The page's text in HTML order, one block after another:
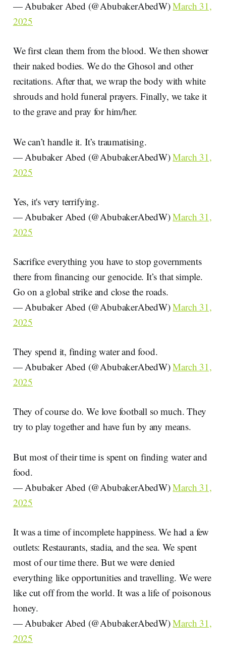
— Abubaker Abed (@AbubakerAbedW)March 31,
2025
We first clean them from the blood. We then shower
their naked bodies. We do the Ghosol and other
recitations. After that, we wrap the body with white
shrouds and hold funeral prayers. Finally, we take it
to the grave and pray for him/her.
We can’t handle it. It’s traumatising.
— Abubaker Abed (@AbubakerAbedW)March 31,
2025
Yes, it's very terrifying.
— Abubaker Abed (@AbubakerAbedW)March 31,
2025
Sacrifice everything you have to stop governments
there from financing our genocide. It’s that simple.
Go on a global strike and close the roads.
— Abubaker Abed (@AbubakerAbedW)March 31,
2025
They spend it, finding water and food.
— Abubaker Abed (@AbubakerAbedW)March 31,
2025
They of course do. We love football so much. They
try to play together and have fun by any means.
But most of their time is spent on finding water and
food.
— Abubaker Abed (@AbubakerAbedW)March 31,
2025
It was a time of incomplete happiness. We had a few
outlets: Restaurants, stadia, and the sea. We spent
most of our time there. But we were denied
everything like opportunities and travelling. We were
like cut off from the world. It was a life of poisonous
honey.
— Abubaker Abed (@AbubakerAbedW)March 31,
2025